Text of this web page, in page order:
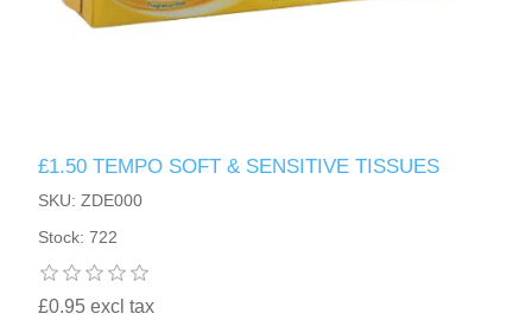
£1.50 TEMPO SOFT & SENSITIVE TISSUES
SKU: ZDE000
Stock: 722
£0.95 excl tax